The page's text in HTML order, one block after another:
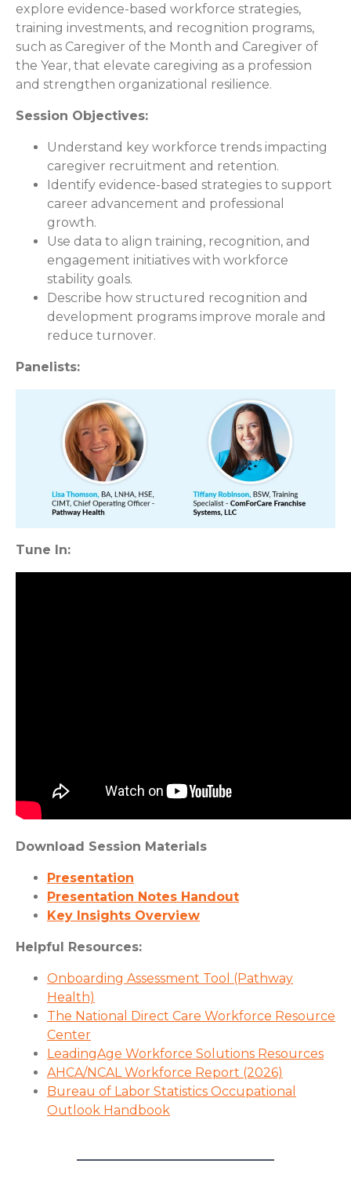
explore evidence-based workforce strategies,
training investments, and recognition programs,
such as Caregiver of the Month and Caregiver of
the Year, that elevate caregiving as a profession
and strengthen organizational resilience.
Session Objectives:
Understand key workforce trends impacting
caregiver recruitment and retention.
Identify evidence-based strategies to support
career advancement and professional
growth.
Use data to align training, recognition, and
engagement initiatives with workforce
stability goals.
Describe how structured recognition and
development programs improve morale and
reduce turnover.
Panelists:
Tune In:
Download Session Materials
Presentation
Presentation Notes Handout
Key Insights Overview
Helpful Resources:
Onboarding Assessment Tool (Pathway
Health)
The National Direct Care Workforce Resource
Center
LeadingAge Workforce Solutions Resources
AHCA/NCAL Workforce Report (2026)
Bureau of Labor Statistics Occupational
Outlook Handbook